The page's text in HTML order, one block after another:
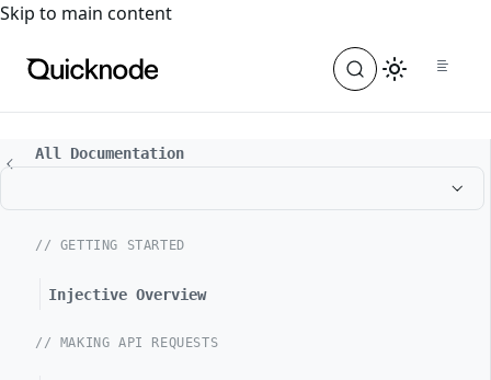
For the complete documentation index, see
Skip to main content
All Documentation
// GETTING STARTED
Injective Overview
// MAKING API REQUESTS